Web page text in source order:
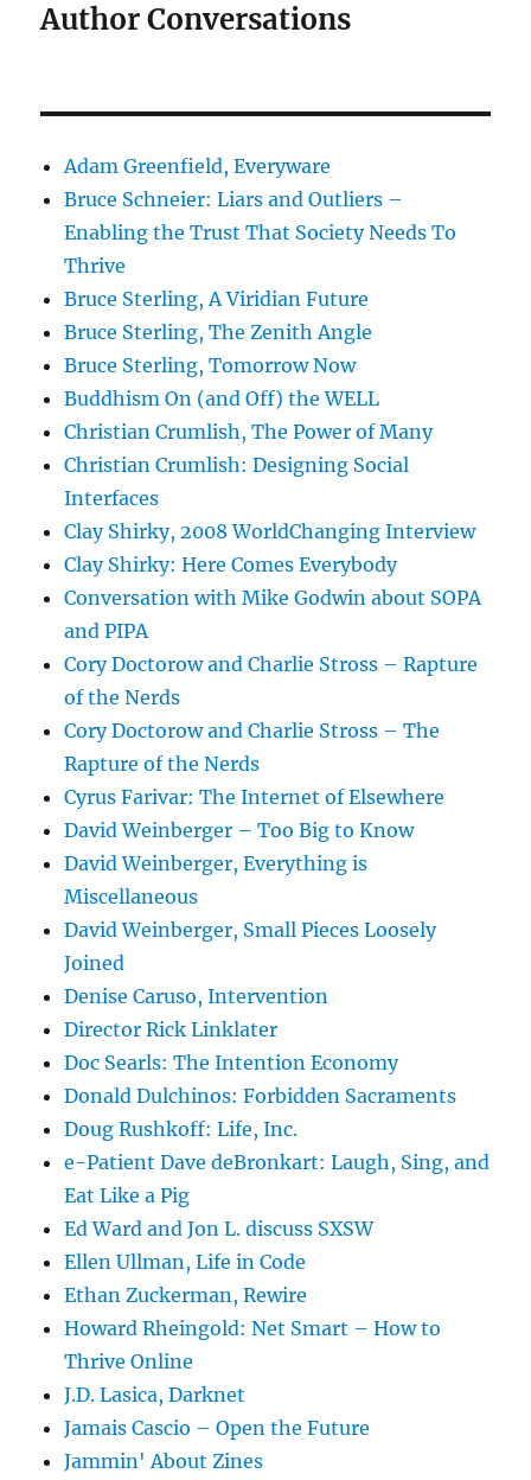
Author Conversations
Adam Greenfield, Everyware
Bruce Schneier: Liars and Outliers –
Enabling the Trust That Society Needs To
Thrive
Bruce Sterling, A Viridian Future
Bruce Sterling, The Zenith Angle
Bruce Sterling, Tomorrow Now
Buddhism On (and Off) the WELL
Christian Crumlish, The Power of Many
Christian Crumlish: Designing Social
Interfaces
Clay Shirky, 2008 WorldChanging Interview
Clay Shirky: Here Comes Everybody
Conversation with Mike Godwin about SOPA
and PIPA
Cory Doctorow and Charlie Stross – Rapture
of the Nerds
Cory Doctorow and Charlie Stross – The
Rapture of the Nerds
Cyrus Farivar: The Internet of Elsewhere
David Weinberger – Too Big to Know
David Weinberger, Everything is
Miscellaneous
David Weinberger, Small Pieces Loosely
Joined
Denise Caruso, Intervention
Director Rick Linklater
Doc Searls: The Intention Economy
Donald Dulchinos: Forbidden Sacraments
Doug Rushkoff: Life, Inc.
e-Patient Dave deBronkart: Laugh, Sing, and
Eat Like a Pig
Ed Ward and Jon L. discuss SXSW
Ellen Ullman, Life in Code
Ethan Zuckerman, Rewire
Howard Rheingold: Net Smart – How to
Thrive Online
J.D. Lasica, Darknet
Jamais Cascio – Open the Future
Jammin' About Zines